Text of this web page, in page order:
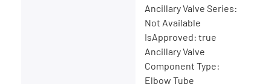
Ancillary Valve Series:
Not Available
IsApproved: true
Ancillary Valve
Component Type:
Elbow Tube